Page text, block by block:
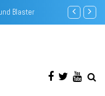
using resistors